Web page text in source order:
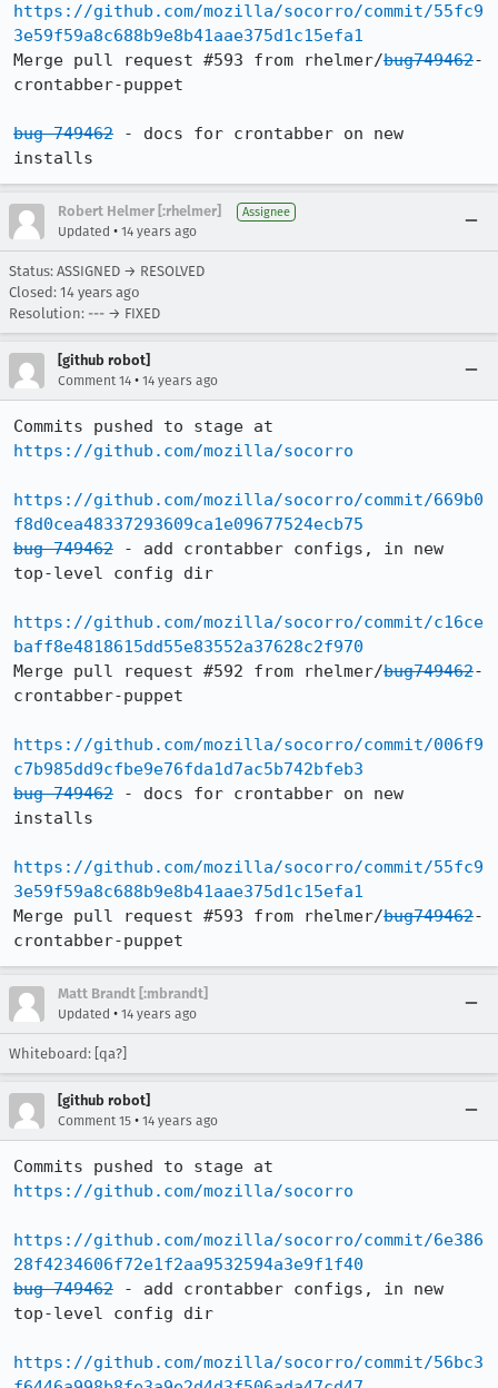
https://github.com/mozilla/socorro/commit/55fc9
3e59f59a8c688b9e8b41aae375d1c15efa1
Merge pull request #593 from rhelmer/bug749462-
crontabber-puppet
bug 749462 - docs for crontabber on new
installs
Robert Helmer [:rhelmer] Assignee
Updated • 14 years ago
Status: ASSIGNED → RESOLVED
Closed: 14 years ago
Resolution: --- → FIXED
[github robot]
Comment 14 • 14 years ago
https://github.com/mozilla/socorro
https://github.com/mozilla/socorro/commit/669b0
f8d0cea48337293609ca1e09677524ecb75
bug 749462 - add crontabber configs, in new
top-level config dir
https://github.com/mozilla/socorro/commit/c16ce
baff8e4818615dd55e83552a37628c2f970
Merge pull request #592 from rhelmer/bug749462-
crontabber-puppet
https://github.com/mozilla/socorro/commit/006f9
c7b985dd9cfbe9e76fda1d7ac5b742bfeb3
bug 749462 - docs for crontabber on new
installs
https://github.com/mozilla/socorro/commit/55fc9
3e59f59a8c688b9e8b41aae375d1c15efa1
Merge pull request #593 from rhelmer/bug749462-
crontabber-puppet
Matt Brandt [:mbrandt]
Updated • 14 years ago
Whiteboard: [qa?]
[github robot]
Comment 15 • 14 years ago
https://github.com/mozilla/socorro
https://github.com/mozilla/socorro/commit/6e386
28f4234606f72e1f2aa9532594a3e9f1f40
bug 749462 - add crontabber configs, in new
top-level config dir
https://github.com/mozilla/socorro/commit/56bc3